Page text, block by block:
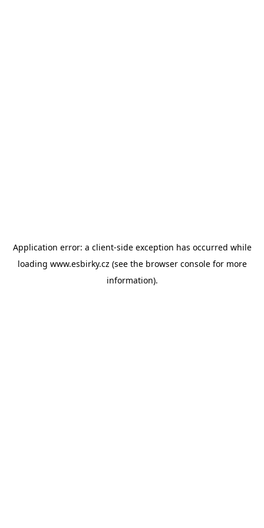
Application error: a client-side exception has occurred while
loading www.esbirky.cz (see the browser consolefor more
information).